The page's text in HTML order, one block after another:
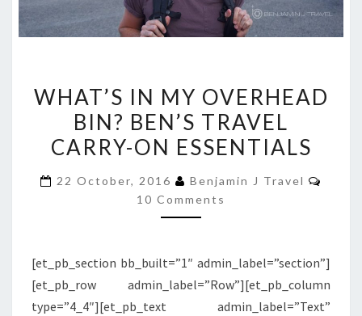
IN
MY
OVERHEAD
BEN’S
ESSENTIALS
WHAT’S IN MY OVERHEAD
BIN? BEN’S TRAVEL
CARRY-ON ESSENTIALS
22 October, 2016 Benjamin J Travel
10 Comments
[et_pb_section bb_built=”1″ admin_label=”section”]
[et_pb_row admin_label=”Row”][et_pb_column
type=”4_4″][et_pb_text admin_label=”Text”